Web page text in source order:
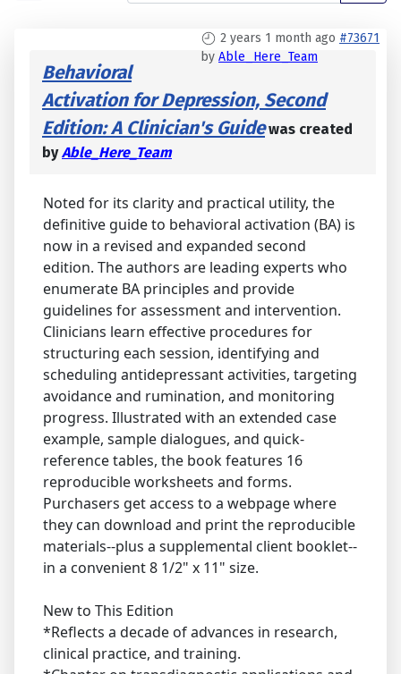
2 years 1 month ago #73671
by Able_Here_Team
Behavioral
Activation for Depression, Second
Edition: A Clinician's Guidewas created
byAble_Here_Team
Noted for its clarity and practical utility, the
definitive guide to behavioral activation (BA) is
now in a revised and expanded second
edition. The authors are leading experts who
enumerate BA principles and provide
guidelines for assessment and intervention.
Clinicians learn effective procedures for
structuring each session, identifying and
scheduling antidepressant activities, targeting
avoidance and rumination, and monitoring
progress. Illustrated with an extended case
example, sample dialogues, and quick-
reference tables, the book features 16
reproducible worksheets and forms.
Purchasers get access to a webpage where
they can download and print the reproducible
materials--plus a supplemental client booklet--
in a convenient 8 1/2" x 11" size.
New to This Edition
*Reflects a decade of advances in research,
clinical practice, and training.